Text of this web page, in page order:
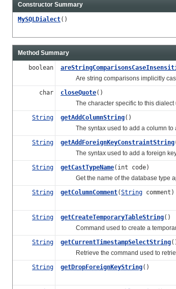
Constructor Summary
MySQLDialect()
Method Summary
boolean
Are string comparisons implicitly
char
closeQuote()
The character specific to this dialect
String
getAddColumnString()
The syntax used to add a column to
String
getAddForeignKeyConstraintString
The syntax used to add a foreign key
String
getCastTypeName(int code)
Get the name of the database type
String
getColumnComment(String comment)
String getCreateTemporaryTableString()
Command used to create a
String
getCurrentTimestampSelectString
Retrieve the command used to
String
getDropForeignKeyString()